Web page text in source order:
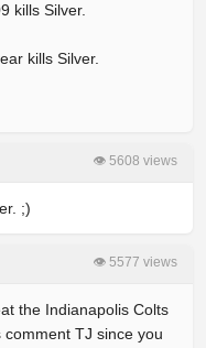
kills Silver.
kills Silver.
👁 5608 views
;)
👁 5577 views
the Indianapolis Colts
TJ since you